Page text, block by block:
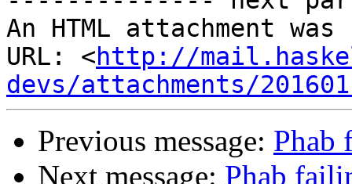
An HTML attachment
URL: <http://
devs/attachments/
Previous message: Phab
Next message: Phab